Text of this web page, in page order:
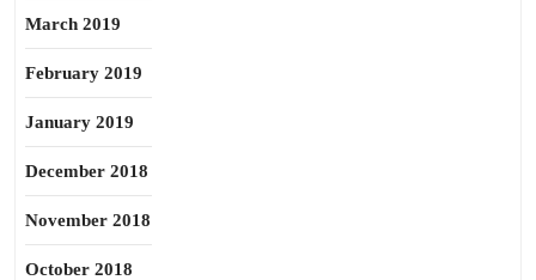
March 2019
February 2019
January 2019
December 2018
November 2018
October 2018